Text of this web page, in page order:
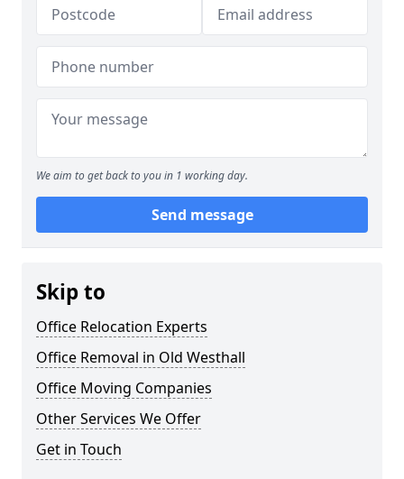
We aim to get back to you in 1 working day.
Send message
Skip to
Office Relocation Experts
Office Removal in Old Westhall
Office Moving Companies
Other Services We Offer
Get in Touch